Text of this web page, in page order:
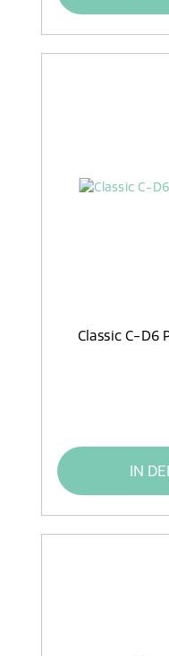
Classic C-D6
IN